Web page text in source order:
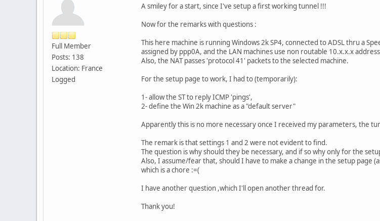
Full Member
Posts: 138
Location: France
Logged
A smiley for a start, since I've setup a first working tunnel !!!
Now for the remarks with questions :
This here machine is running Windows 2k SP4, connected to ADSL thru a
assigned by ppp0A, and the LAN machines use non routable 10.x.x.x
Also, the NAT passes 'protocol 41' packets to the selected machine.
For the setup page to work, I had to (temporarily):
1- allow the ST to reply ICMP 'pings',
2- define the Win 2k machine as a "default server"
Apparently this is no more necessary once I received my parameters, the
The remark is that settings 1 and 2 were not evident to find.
The question is why should they be necessary, and if so why only for the
Also, I assume/fear that, should I have to make a change in the setup
which is a chore :=(
I have another question ,which I'll open another thread for.
Thank you!